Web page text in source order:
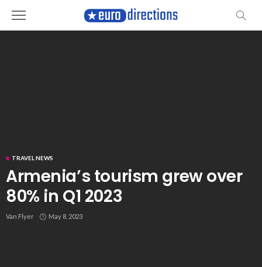
TRAVEL NEWS
Armenia’s tourism grew over
80% in Q1 2023
Van Flyer May 8, 2023